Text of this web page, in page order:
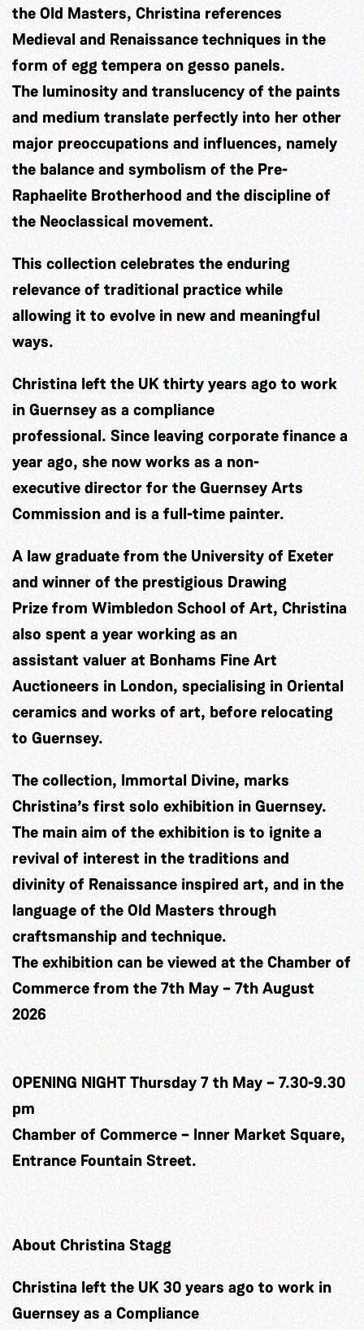
the Old Masters, Christina references
Medieval and Renaissance techniques in the
form of egg tempera on gesso panels.
The luminosity and translucency of the paints
and medium translate perfectly into her other
major preoccupations and influences, namely
the balance and symbolism of the Pre-
Raphaelite Brotherhood and the discipline of
the Neoclassical movement.
This collection celebrates the enduring
relevance of traditional practice while
allowing it to evolve in new and meaningful
ways.
Christina left the UK thirty years ago to work
in Guernsey as a compliance
professional. Since leaving corporate finance a
year ago, she now works as a non-
executive director for the Guernsey Arts
Commission and is a full-time painter.
A law graduate from the University of Exeter
and winner of the prestigious Drawing
Prize from Wimbledon School of Art, Christina
also spent a year working as an
assistant valuer at Bonhams Fine Art
Auctioneers in London, specialising in Oriental
ceramics and works of art, before relocating
to Guernsey.
The collection, Immortal Divine, marks
Christina’s first solo exhibition in Guernsey.
The main aim of the exhibition is to ignite a
revival of interest in the traditions and
divinity of Renaissance inspired art, and in the
language of the Old Masters through
craftsmanship and technique.
The exhibition can be viewed at the Chamber of
Commerce from the 7th May – 7th August
2026
OPENING NIGHT Thursday 7 th May – 7.30-9.30
pm
Chamber of Commerce – Inner Market Square,
Entrance Fountain Street.
About Christina Stagg
Christina left the UK 30 years ago to work in
Guernsey as a Compliance